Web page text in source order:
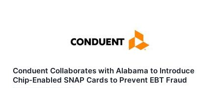
Conduent Collaborates with Alabama to Introduce
Chip-Enabled SNAP Cards to Prevent EBT Fraud